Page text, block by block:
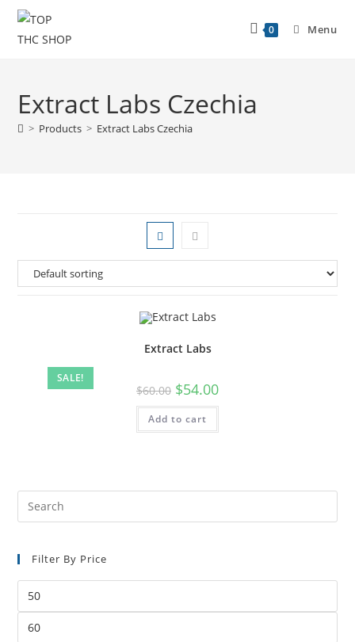
0 Menu
Extract Labs Czechia
> Products > Extract Labs Czechia
SALE!
Extract Labs
$60.00 $54.00
Add to cart
Filter By Price